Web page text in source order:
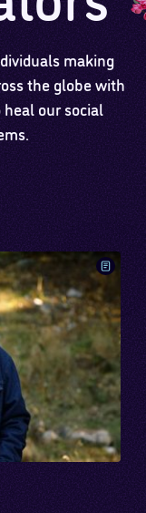
making
the globe with
our social